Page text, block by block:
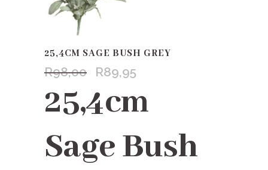
25,4CM SAGE BUSH GREY
R98,00
Original
was:
R98,00.
R89,95
is:
R89,95.
25,4cm
Sage Bush